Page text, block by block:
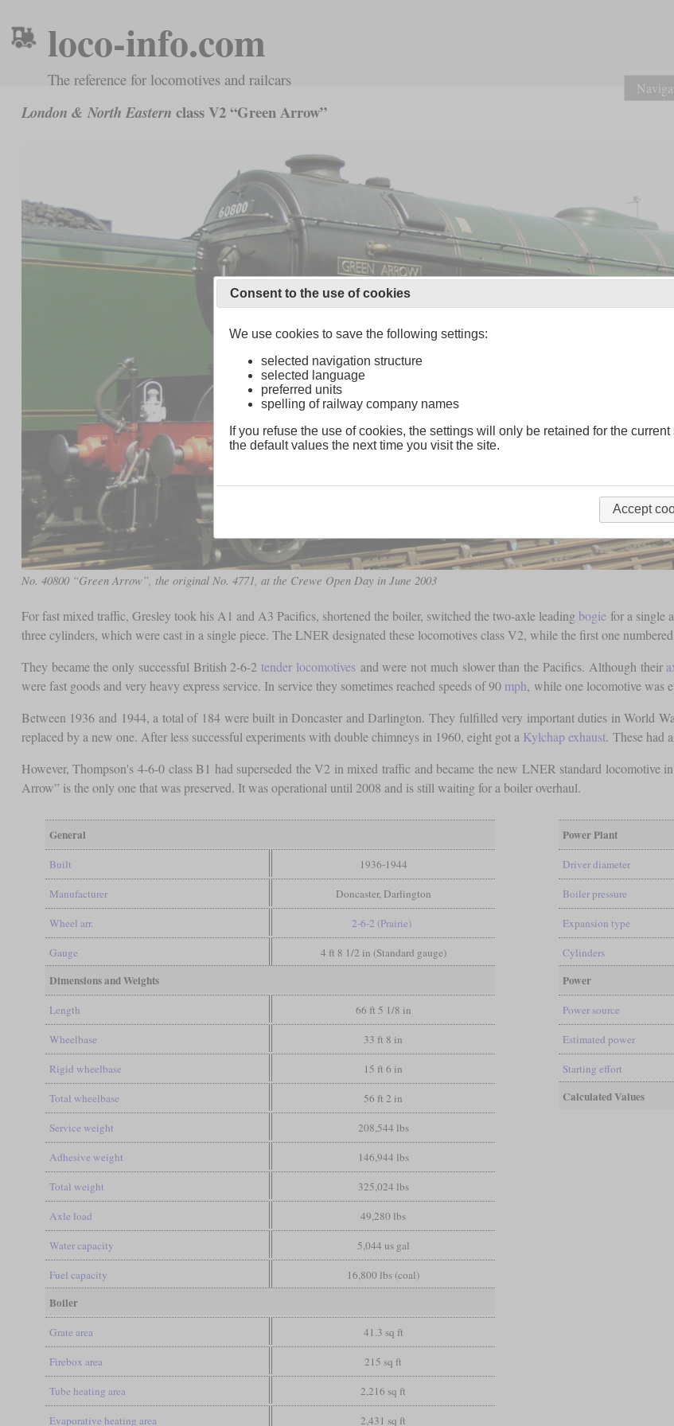
loco-info.com
The reference for locomotives and railcars
London & North Eastern class V2 “Green Arrow”
No. 40800 “Green Arrow”, the original No. 4771, at the Crewe Open Day in June 2003
For fast mixed traffic, Gresley took his A1 and A3 Pacifics, shortened the boiler, switched the two-axle leading bogie for a single
three cylinders, which were cast in a single piece. The LNER designated these locomotives class V2, while the first one
They became the only successful British 2-6-2 tender locomotivesand were not much slower than the Pacifics. Although their
were fast goods and very heavy express service. In service they sometimes reached speeds of 90 mph, while one locomotive was
Between 1936 and 1944, a total of 184 were built in Doncaster and Darlington. They fulfilled very important duties in World
replaced by a new one. After less successful experiments with double chimneys in 1960, eight got a Kylchap exhaust. These had
However, Thompson's 4-6-0 class B1 had superseded the V2 in mixed traffic and became the new LNER standard
Arrow” is the only one that was preserved. It was operational until 2008 and is still waiting for a boiler overhaul.
General
Built 1936-1944
Manufacturer Doncaster, Darlington
Wheel arr. 2-6-2 (Prairie)
Gauge 4 ft 8 1/2 in (Standard gauge)
Dimensions and Weights
Length 66 ft 5 1/8 in
Wheelbase 33 ft 8 in
Rigid wheelbase 15 ft 6 in
Total wheelbase 56 ft 2 in
Service weight 208,544 lbs
Adhesive weight 146,944 lbs
Total weight 325,024 lbs
Axle load 49,280 lbs
Water capacity 5,044 us gal
Fuel capacity 16,800 lbs (coal)
Boiler
Grate area 41.3 sq ft
Firebox area 215 sq ft
Tube heating area 2,216 sq ft
Evaporative heating area 2,431 sq ft
Power Plant
Driver diameter
Boiler pressure
Expansion type
Cylinders
Power
Power source
Estimated power
Starting effort
Calculated Values
Consent to the use of cookies
We use cookies to save the following settings:
selected navigation structure
selected language
preferred units
spelling of railway company names
If you refuse the use of cookies, the settings will only be retained for the
the default values the next time you visit the site.
Accept